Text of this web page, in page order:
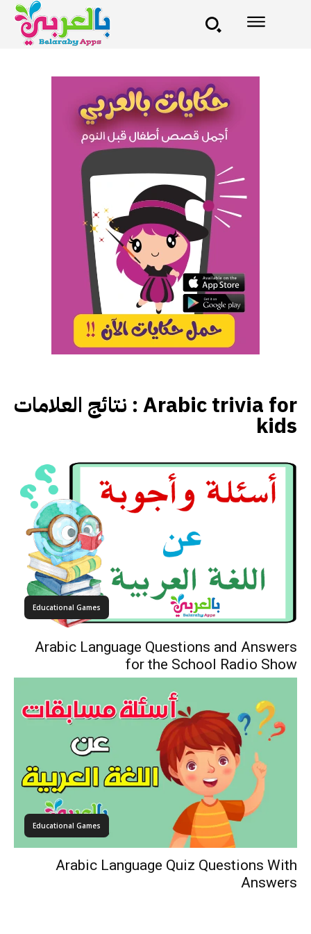
نتائج العلامات : Arabic trivia for
kids
Educational Games
Arabic Language Questions and Answers
for the School Radio Show
Educational Games
Arabic Language Quiz Questions With
Answers